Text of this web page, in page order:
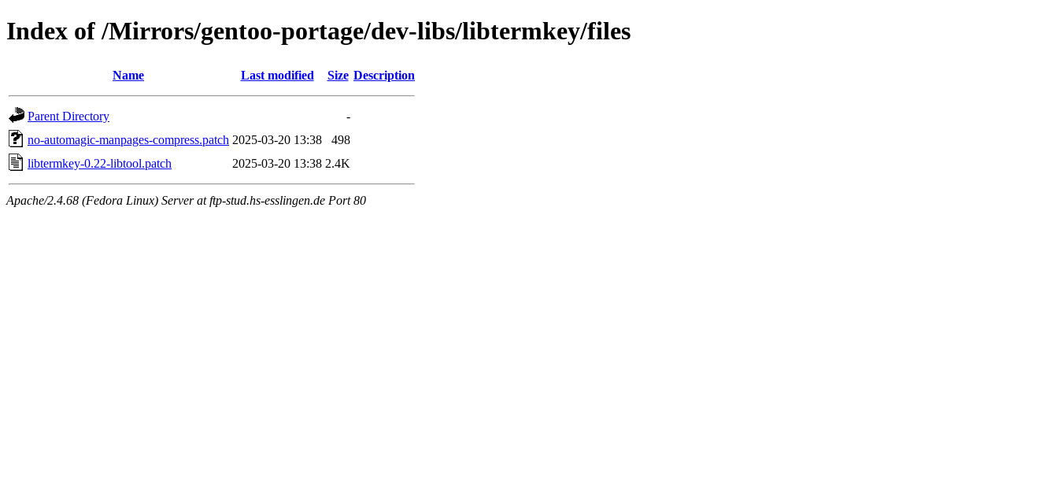
Index of /Mirrors/gentoo-portage/dev-libs/libtermkey/files
Name Last modified Size Description
Parent Directory
-
no-automagic-manpages-compress.patch 2025-03-20 13:38
498
libtermkey-0.22-libtool.patch
2025-03-20 13:38 2.4K
Apache/2.4.68 (Fedora Linux) Server at ftp-stud.hs-esslingen.de Port 80